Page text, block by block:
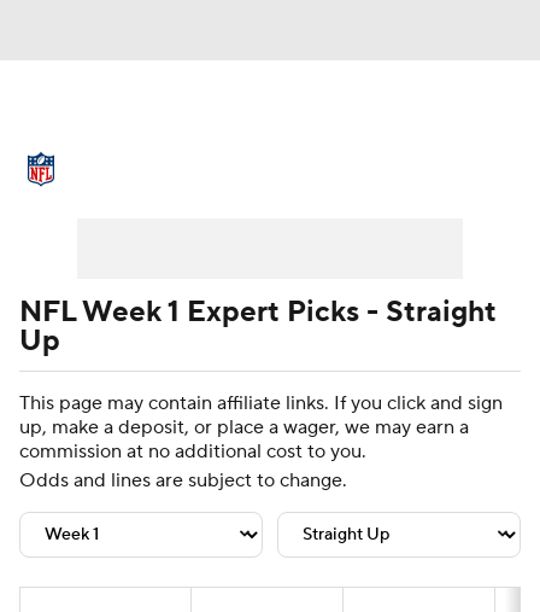
Injuries Transactions NFL Betting
Fantasy Paramount + NFL Shop
NFL Week 1 Expert Picks - Straight
Up
This page may contain affiliate links. If you click and sign
up, make a deposit, or place a wager, we may earn a
commission at no additional cost to you.
Odds and lines are subject to change.